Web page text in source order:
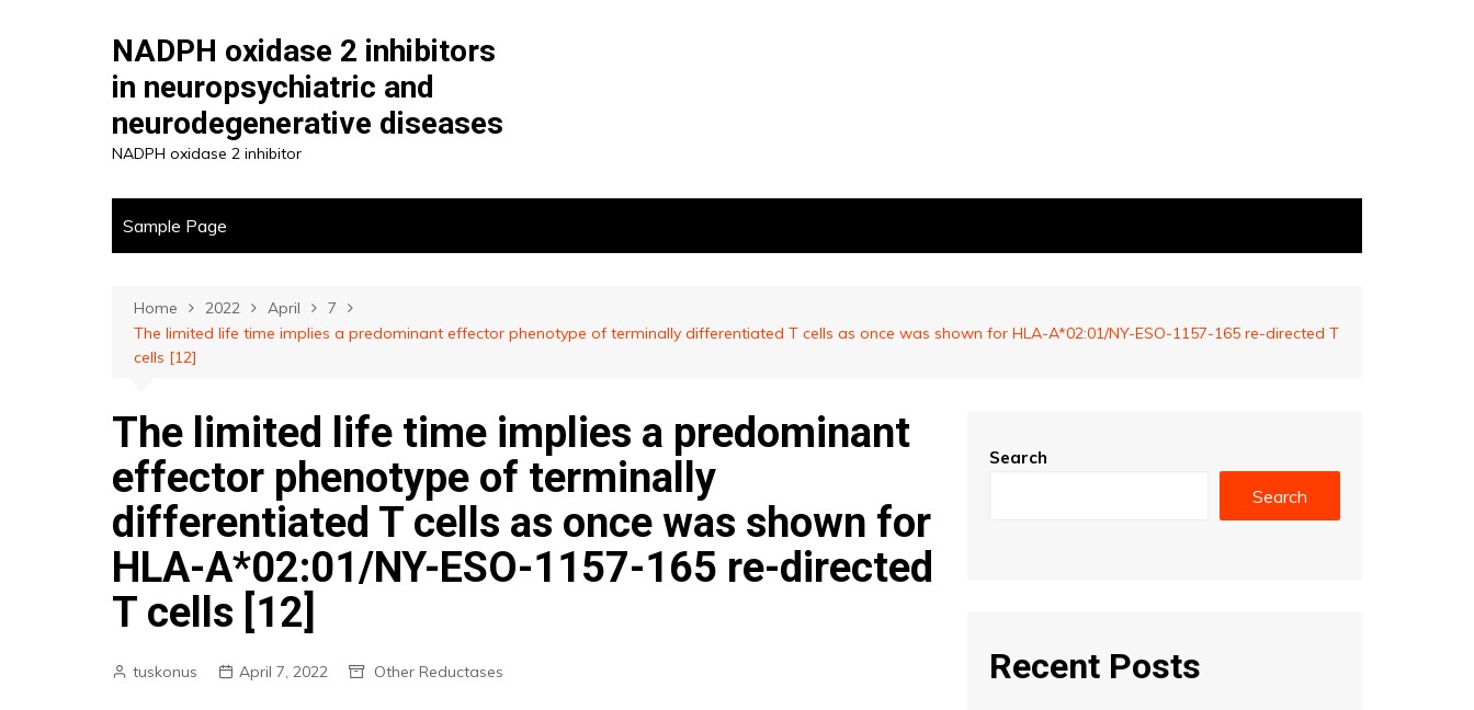
NADPH oxidase 2 inhibitors
in neuropsychiatric and
neurodegenerative diseases
NADPH oxidase 2 inhibitor
Sample Page
Home 2022 April
7
The limited life time implies a predominant effector phenotype of terminally differentiated T cells as once was shown for HLA-A*02:01/NY-ESO-1157-165 re-directed T
cells [12]
The limited life time implies a predominant
effector phenotype of terminally
differentiated T cells as once was shown for
HLA-A*02:01/NY-ESO-1157-165 re-directed
T cells [12]
tuskonus April 7, 2022 Other Reductases
Search
Search
Recent Posts